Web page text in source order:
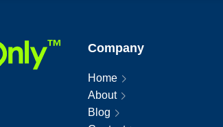
Company
Home
About
Blog